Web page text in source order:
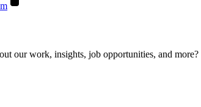
our work, insights, job opportunities, and